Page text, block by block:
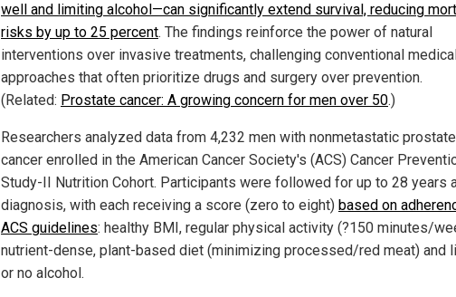
well and limiting alcohol—can significantly extend survival, reducing
risks by up to 25 percent. The findings reinforce the power of natural
interventions over invasive treatments, challenging conventional medical
approaches that often prioritize drugs and surgery over prevention.
(Related: Prostate cancer: A growing concern for men over 50.)
Researchers analyzed data from 4,232 men with nonmetastatic prostate
cancer enrolled in the American Cancer Society's (ACS) Cancer
Study-II Nutrition Cohort. Participants were followed for up to 28 years
diagnosis, with each receiving a score (zero to eight) based on
ACS guidelines: healthy BMI, regular physical activity (?150 minutes/
nutrient-dense, plant-based diet (minimizing processed/red meat) and
or no alcohol.